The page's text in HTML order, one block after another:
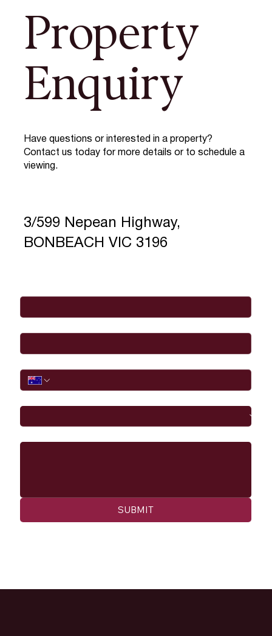
Property
Enquiry
Have questions or interested in a property?
Contact us today for more details or to schedule a
viewing.
SUBMIT
3/599 Nepean Highway,
BONBEACH VIC 3196